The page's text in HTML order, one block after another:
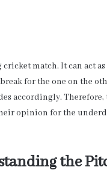
match. It can act
for the one on the
accordingly.
opinion for the
the